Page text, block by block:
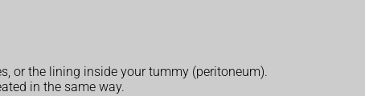
or the lining inside your tummy (peritoneum).
in the same way.